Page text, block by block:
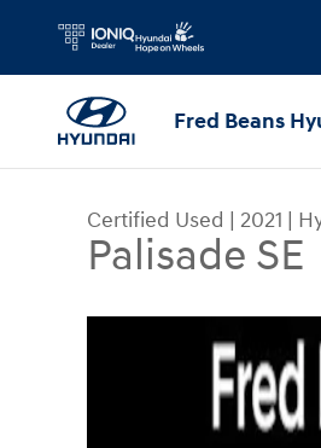
Skip to main content
Fred Beans
Certified Used | 2021 |
Palisade SE
Certified 2021 Hyundai